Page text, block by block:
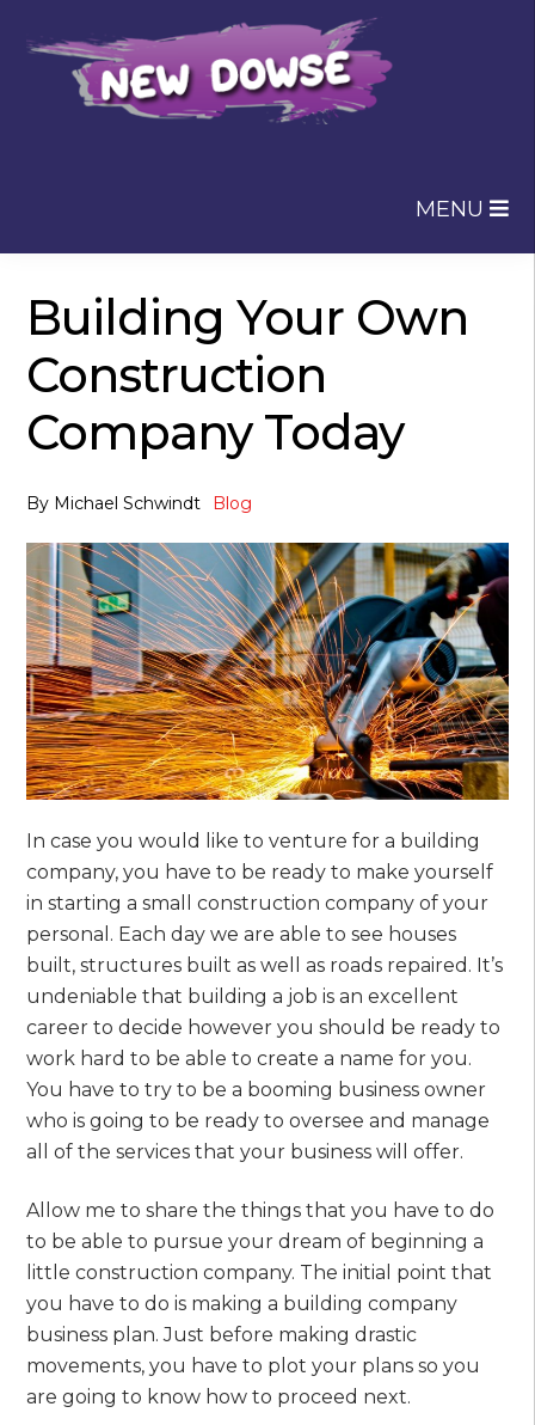
to
navigation
to
content
MENU
Building Your Own
Construction
Company Today
By Michael Schwindt Blog
In case you would like to venture for a building
company, you have to be ready to make yourself
in starting a small construction company of your
personal. Each day we are able to see houses
built, structures built as well as roads repaired. It’s
undeniable that building a job is an excellent
career to decide however you should be ready to
work hard to be able to create a name for you.
You have to try to be a booming business owner
who is going to be ready to oversee and manage
all of the services that your business will offer.
Allow me to share the things that you have to do
to be able to pursue your dream of beginning a
little construction company. The initial point that
you have to do is making a building company
business plan. Just before making drastic
movements, you have to plot your plans so you
are going to know how to proceed next.